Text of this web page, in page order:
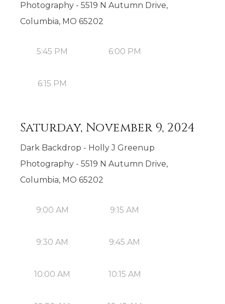
Photography - 5519 N Autumn Drive,
Columbia, MO 65202
5:45 PM 6:00 PM
6:15 PM
Saturday, November 9, 2024
Dark Backdrop - Holly J Greenup
Photography - 5519 N Autumn Drive,
Columbia, MO 65202
9:00 AM 9:15 AM
9:30 AM 9:45 AM
10:00 AM 10:15 AM